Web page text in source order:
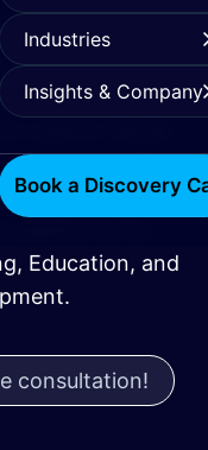
Industries
Insights & Company
Book a Discovery
platforms,
and digital
custom faucet
and multi-
secure,
platforms for
Education, and
consultation!